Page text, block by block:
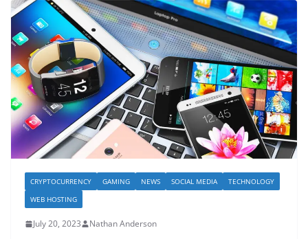
CRYPTOCURRENCY GAMING NEWS SOCIAL MEDIA
TECHNOLOGY
WEB HOSTING
July 20, 2023 Nathan Anderson